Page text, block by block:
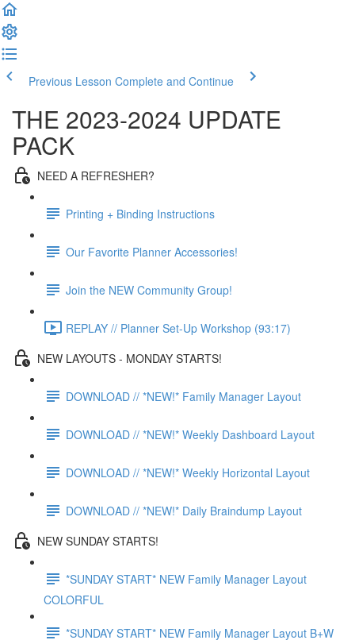
Previous Lesson Complete and Continue
THE 2023-2024 UPDATE
PACK
NEED A REFRESHER?
Printing + Binding Instructions
Our Favorite Planner Accessories!
Join the NEW Community Group!
REPLAY // Planner Set-Up Workshop (93:17)
NEW LAYOUTS - MONDAY STARTS!
DOWNLOAD // *NEW!* Family Manager Layout
DOWNLOAD // *NEW!* Weekly Dashboard Layout
DOWNLOAD // *NEW!* Weekly Horizontal Layout
DOWNLOAD // *NEW!* Daily Braindump Layout
NEW SUNDAY STARTS!
*SUNDAY START* NEW Family Manager Layout
COLORFUL
*SUNDAY START* NEW Family Manager Layout B+W